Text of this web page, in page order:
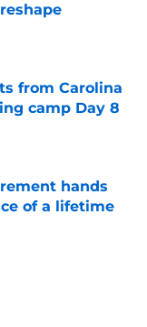
from Carolina
camp Day 8
hands
of a lifetime